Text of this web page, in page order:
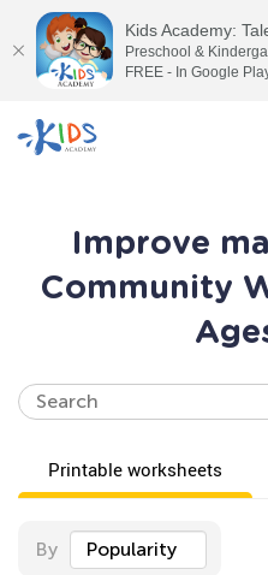
Improve
Community
Printable worksheets
By Popularity
Kids Academy:
Preschool &
FREE - In Google